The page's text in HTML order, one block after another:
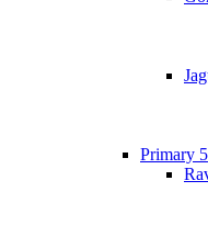
Primary 5